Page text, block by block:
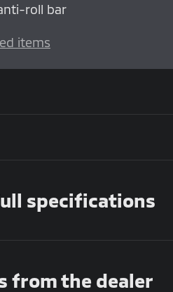
roll bar
items
specifications
from the dealer